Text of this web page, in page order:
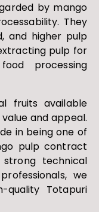
by mango
They
and higher pulp
pulp for
processing
fruits available
and appeal.
in being one of
pulp contract
technical
we
quality Totapuri